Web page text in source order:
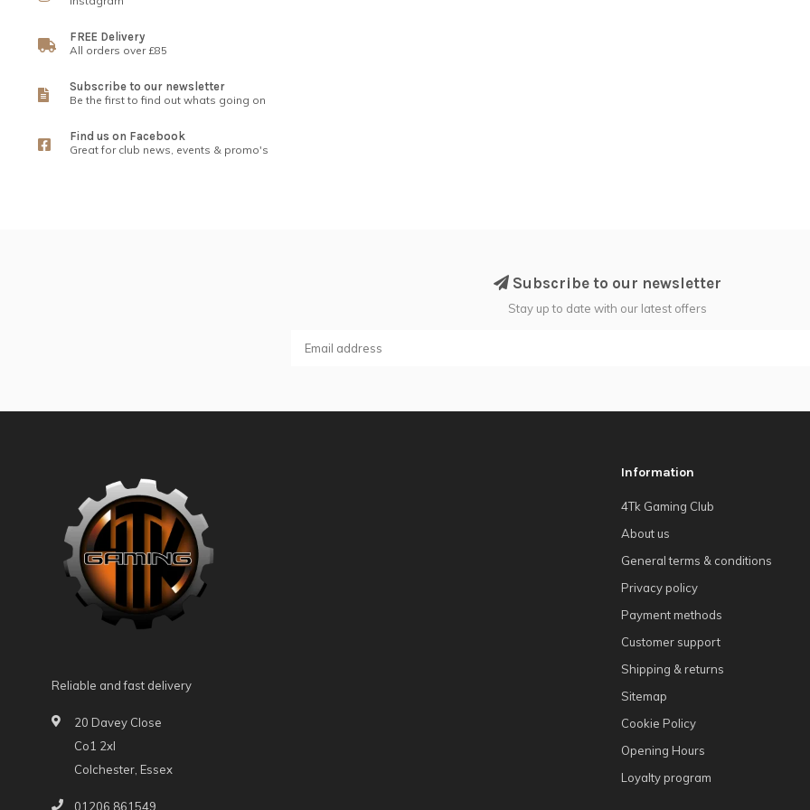
FREE Delivery
All orders over £85
Subscribe to our newsletter
Be the first to find out whats going on
Find us on Facebook
Great for club news, events & promo's
Subscribe to our newsletter
Stay up to date with our latest offers
Reliable and fast delivery
20 Davey Close
Co1 2xl
Colchester, Essex
01206 861549
Information
4Tk Gaming Club
About us
General terms & conditions
Privacy policy
Payment methods
Customer support
Shipping & returns
Sitemap
Cookie Policy
Opening Hours
Loyalty program